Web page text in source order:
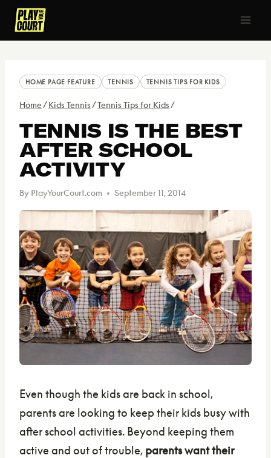
Skip
content
HOME PAGE FEATURE TENNIS TENNIS TIPS FOR KIDS
Home/ Kids Tennis/Tennis Tips for Kids/
TENNIS IS THE BEST
AFTER SCHOOL
ACTIVITY
By PlayYourCourt.com September 11, 2014
Even though the kids are back in school,
parents are looking to keep their kids busy with
after school activities. Beyond keeping them
active and out of trouble, parents want their